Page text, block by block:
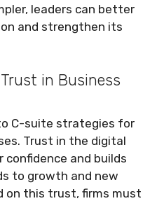
leaders can better
and strengthen its
in Business
C-suite strategies for
Trust in the digital
and builds
to growth and new
on this trust, firms must